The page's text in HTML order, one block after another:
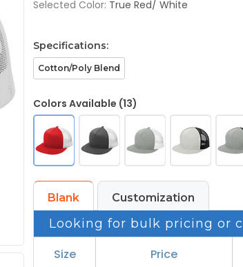
Selected Color: True Red/ White
Specifications:
Cotton/Poly Blend
Colors Available (13)
Blank Customization
Looking for bulk pricing or
Size Price